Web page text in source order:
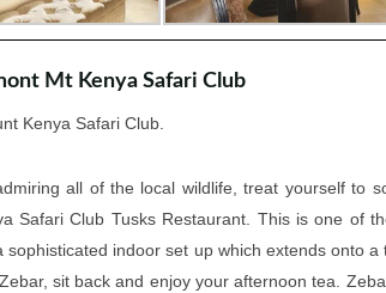
Mt Kenya Safari Club
Kenya Safari Club.
all of the local wildlife, treat yourself to
Safari Club Tusks Restaurant. This is one of
indoor set up which extends onto
sit back and enjoy your afternoon tea.